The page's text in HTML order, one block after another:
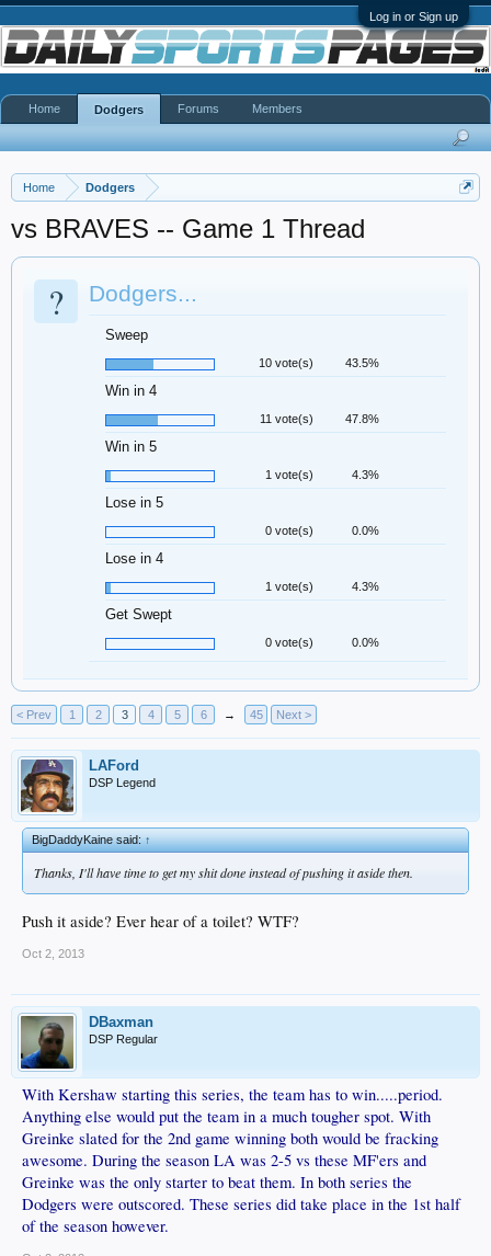
Log in or Sign up
Home Dodgers
vs BRAVES -- Game 1 Thread
? Dodgers...
Sweep
10 vote(s) 43.5%
Win in 4
11 vote(s) 47.8%
Win in 5
1 vote(s) 4.3%
Lose in 5
0 vote(s) 0.0%
Lose in 4
1 vote(s) 4.3%
Get Swept
0 vote(s) 0.0%
< Prev 1 2 3 4 5 6 → 45 Next >
LAFord
DSP Legend
BigDaddyKaine said:↑
Thanks, I'll have time to get my shit done instead of pushing it aside then.
Push it aside? Ever hear of a toilet? WTF?
Oct 2, 2013
DBaxman
DSP Regular
With Kershaw starting this series, the team has to win.....period.
Anything else would put the team in a much tougher spot. With
Greinke slated for the 2nd game winning both would be fracking
awesome. During the season LA was 2-5 vs these MF'ers and
Greinke was the only starter to beat them. In both series the
Dodgers were outscored. These series did take place in the 1st half
of the season however.
Home Dodgers Forums Members